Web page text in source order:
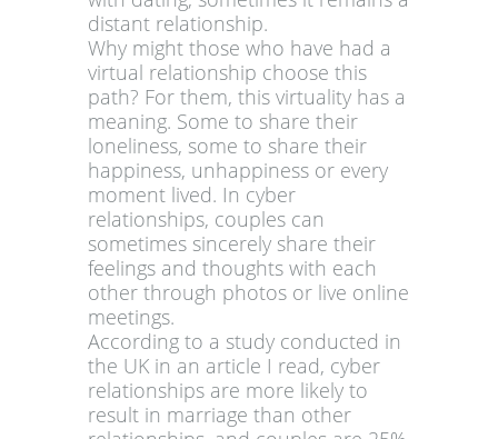
distant relationship.
Why might those who have had a
virtual relationship choose this
path? For them, this virtuality has a
meaning. Some to share their
loneliness, some to share their
happiness, unhappiness or every
moment lived. In cyber
relationships, couples can
sometimes sincerely share their
feelings and thoughts with each
other through photos or live online
meetings.
According to a study conducted in
the UK in an article I read, cyber
relationships are more likely to
result in marriage than other